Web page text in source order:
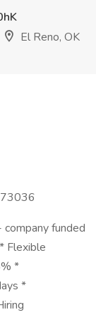
El Reno, OK
73036
funded
Flexible
*
*